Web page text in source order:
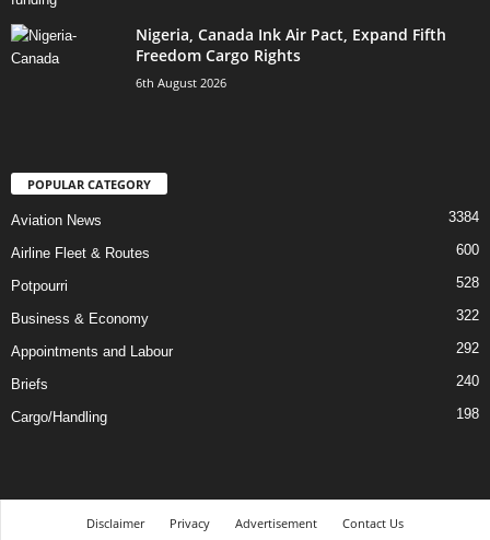
Nigeria, Canada Ink Air Pact, Expand Fifth
Freedom Cargo Rights
6th August 2026
POPULAR CATEGORY
Aviation News 3384
Airline Fleet & Routes 600
Potpourri 528
Business & Economy 322
Appointments and Labour 292
Briefs 240
Cargo/Handling 198
Disclaimer Privacy Advertisement Contact Us